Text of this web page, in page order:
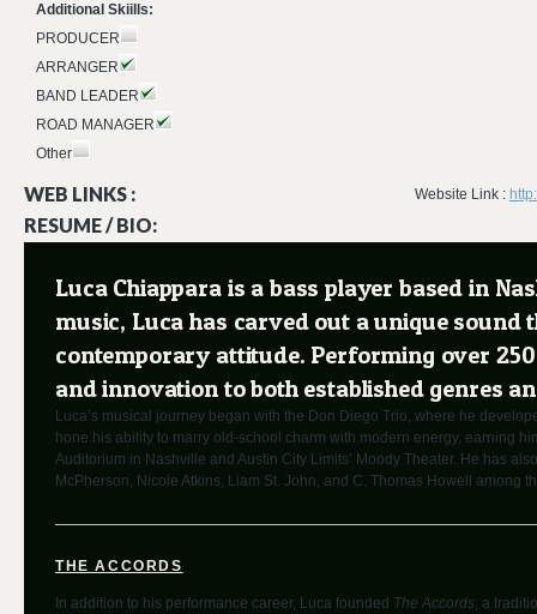
Additional Skiills:
PRODUCER
ARRANGER
BAND LEADER
ROAD MANAGER
Other
WEB LINKS : Website Link :
RESUME / BIO:
Luca Chiappara is a bass player based in
music, Luca has carved out a unique
contemporary attitude. Performing over
and innovation to both established genres
Luca’s musical journey began with the Don Diego Trio, where he
hone his ability to marry old-school charm with modern energy, earning
Auditorium in Nashville and Austin City Limits’ Moody Theater. He has
McPherson, Nicole Atkins, Liam St. John, and C. Thomas Howell among
THE ACCORDS
In addition to his performance career, Luca founded The Accords, a